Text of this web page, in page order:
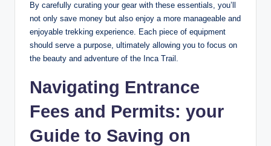
By carefully curating your gear with these essentials, you’ll
not only save money but also enjoy a more manageable and
enjoyable trekking experience. Each piece of equipment
should serve a purpose, ultimately allowing you to focus on
the beauty and adventure of the Inca Trail.
Navigating Entrance
Fees and Permits: your
Guide to Saving on